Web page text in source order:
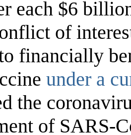
each $6
of
financially
under a
the
of SARS-